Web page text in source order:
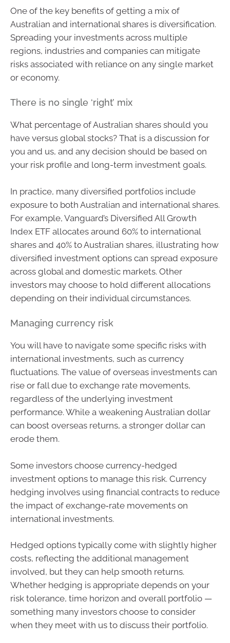
One of the key benefits of getting a mix of
Australian and international shares is diversification.
Spreading your investments across multiple
regions, industries and companies can mitigate
risks associated with reliance on any single market
or economy.
There is no single ‘right’ mix
What percentage of Australian shares should you
have versus global stocks? That is a discussion for
you and us, and any decision should be based on
your risk profile and long-term investment goals.
In practice, many diversified portfolios include
exposure to both Australian and international shares.
For example, Vanguard’s Diversified All Growth
Index ETF allocates around 60% to international
shares and 40% to Australian shares, illustrating how
diversified investment options can spread exposure
across global and domestic markets. Other
investors may choose to hold different allocations
depending on their individual circumstances.
Managing currency risk
You will have to navigate some specific risks with
international investments, such as currency
fluctuations. The value of overseas investments can
rise or fall due to exchange rate movements,
regardless of the underlying investment
performance. While a weakening Australian dollar
can boost overseas returns, a stronger dollar can
erode them.
Some investors choose currency-hedged
investment options to manage this risk. Currency
hedging involves using financial contracts to reduce
the impact of exchange‑rate movements on
international investments.
Hedged options typically come with slightly higher
costs, reflecting the additional management
involved, but they can help smooth returns.
Whether hedging is appropriate depends on your
risk tolerance, time horizon and overall portfolio —
something many investors choose to consider
when they meet with us to discuss their portfolio.